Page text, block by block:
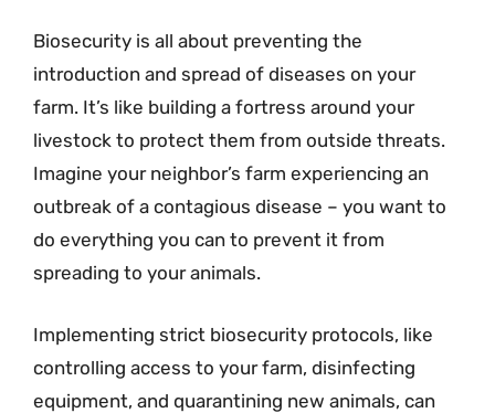
Biosecurity is all about preventing the
introduction and spread of diseases on your
farm. It’s like building a fortress around your
livestock to protect them from outside threats.
Imagine your neighbor’s farm experiencing an
outbreak of a contagious disease – you want to
do everything you can to prevent it from
spreading to your animals.
Implementing strict biosecurity protocols, like
controlling access to your farm, disinfecting
equipment, and quarantining new animals, can